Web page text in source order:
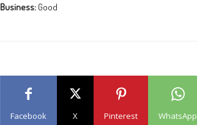
Business: Good
Facebook X Pinterest WhatsApp